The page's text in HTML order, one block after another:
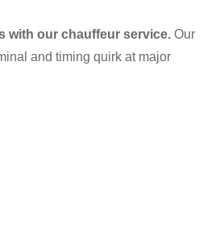
with our chauffeur service. Our
and timing quirk at major